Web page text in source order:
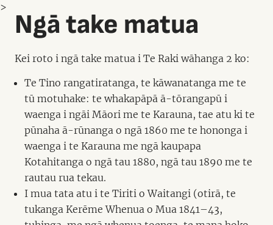
Ngā take matua
Kei roto i ngā take matua i Te Raki wāhanga 2 ko:
Te Tino rangatiratanga, te kāwanatanga me te
tū motuhake: te whakapāpā ā-tōrangapū i
waenga i ngāi Māori me te Karauna, tae atu ki te
pūnaha ā-rūnanga o ngā 1860 me te hononga i
waenga i te Karauna me ngā kaupapa
Kotahitanga o ngā tau 1880, ngā tau 1890 me te
rautau rua tekau.
I mua tata atu i te Tiriti o Waitangi (otirā, te
tukanga Kerēme Whenua o Mua 1841–43,
>